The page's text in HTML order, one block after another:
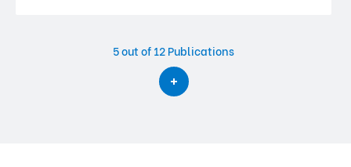
5out of 12 Publications